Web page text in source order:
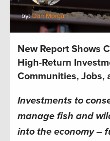
by:Dan Morgan
New Report Shows
High-Return
Communities, Jobs,
Investments to
manage fish and
into the economy –